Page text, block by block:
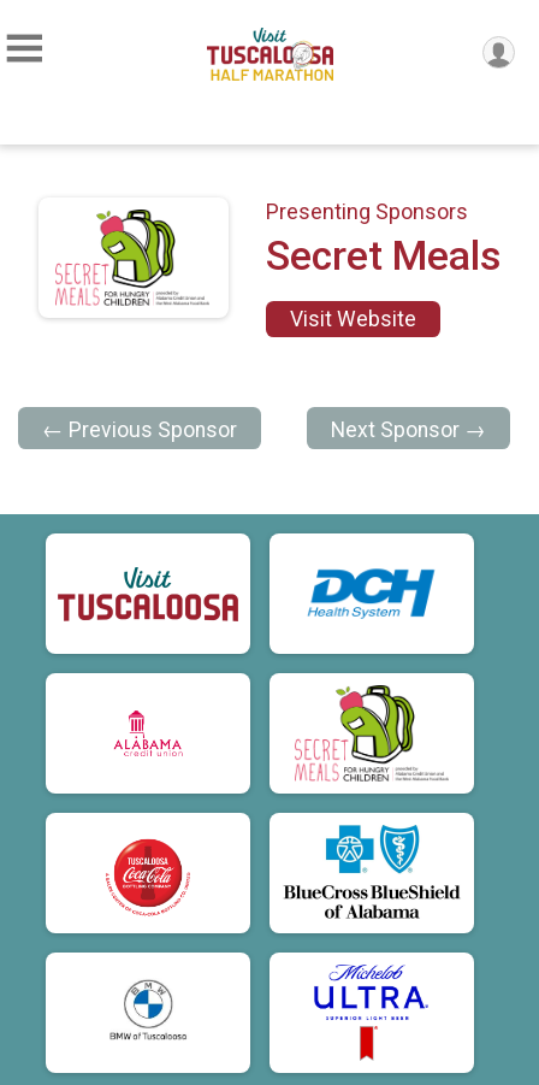
Presenting Sponsors
Secret Meals
Visit Website
← Previous Sponsor Next Sponsor →